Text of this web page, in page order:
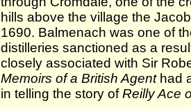
hills above the village the
1690. Balmenach was one of
distilleries sanctioned as a
closely associated with Sir
Memoirs of a British Agenthad
in telling the story ofReilly Ace